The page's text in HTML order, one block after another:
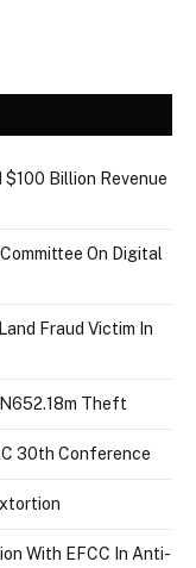
$100 Billion Revenue
On Digital
Fraud Victim In
Theft
30th Conference
With EFCC In Anti-